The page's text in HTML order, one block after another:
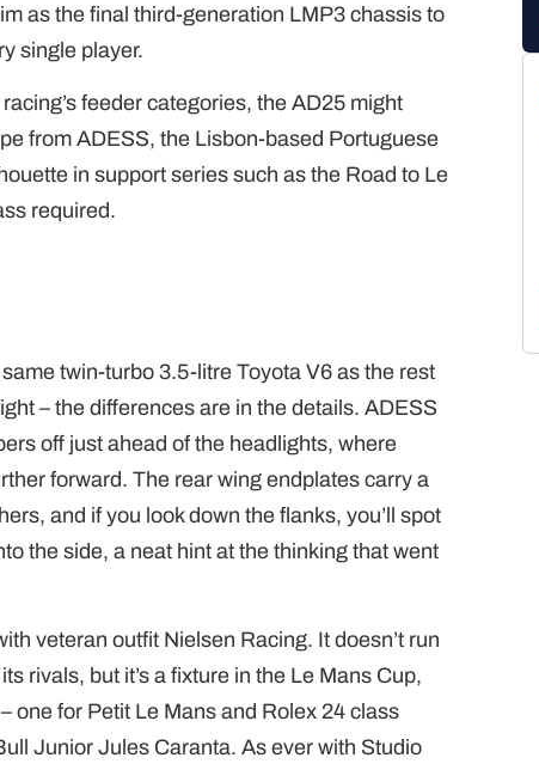
as the final third-generation LMP3 chassis to
single player.
feeder categories, the AD25 might
from ADESS, the Lisbon-based Portuguese
in support series such as the Road to Le
required.
twin-turbo 3.5-litre Toyota V6 as the rest
– the differences are in the details. ADESS
off just ahead of the headlights, where
forward. The rear wing endplates carry a
and if you look down the flanks, you’ll spot
the side, a neat hint at the thinking that went
veteran outfit Nielsen Racing. It doesn’t run
rivals, but it’s a fixture in the Le Mans Cup,
one for Petit Le Mans and Rolex 24 class
Junior Jules Caranta. As ever with Studio